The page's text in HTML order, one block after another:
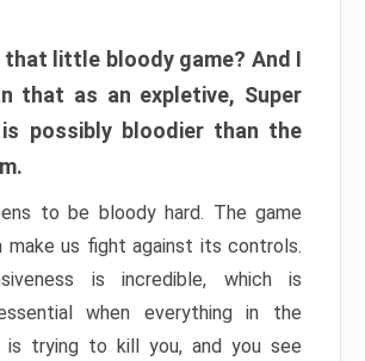
that little bloody game? And I
that as an expletive, Super
possibly bloodier than the
to be bloody hard. The game
make us fight against its controls.
is incredible, which is
when everything in the
is trying to kill you, and you see